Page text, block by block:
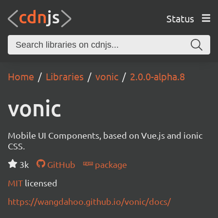
Status
Home Libraries vonic 2.0.0-alpha.8
vonic
Mobile UI Components, based on Vue.js and ionic
CSS.
3k
GitHub
package
MIT licensed
https://wangdahoo.github.io/vonic/docs/